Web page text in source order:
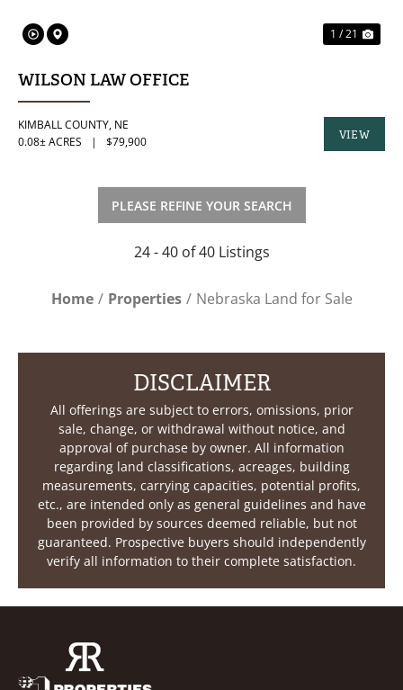
1 / 21
WILSON LAW OFFICE
KIMBALL COUNTY, NE
0.08± ACRES
| $79,900
VIEW
PROPERTY
PLEASE REFINE YOUR SEARCH
24 - 40 of 40 Listings
Home Properties Nebraska Land for Sale
DISCLAIMER
All offerings are subject to errors, omissions, prior
sale, change, or withdrawal without notice, and
approval of purchase by owner. All information
regarding land classifications, acreages, building
measurements, carrying capacities, potential profits,
etc., are intended only as general guidelines and have
been provided by sources deemed reliable, but not
guaranteed. Prospective buyers should independently
verify all information to their complete satisfaction.